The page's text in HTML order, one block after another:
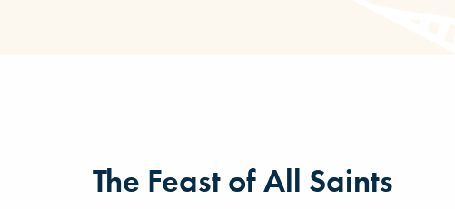
The Feast of All Saints